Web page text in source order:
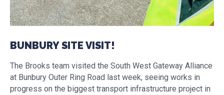
BUNBURY SITE VISIT!
The Brooks team visited the South West Gateway Alliance
at Bunbury Outer Ring Road last week, seeing works in
progress on the biggest transport infrastructure project in